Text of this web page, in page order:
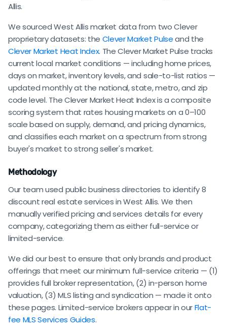
Allis.
We sourced West Allis market data from two Clever
proprietary datasets: the Clever Market Pulseand the
Clever Market Heat Index. The Clever Market Pulse tracks
current local market conditions — including home prices,
days on market, inventory levels, and sale-to-list ratios —
updated monthly at the national, state, metro, and zip
code level. The Clever Market Heat Index is a composite
scoring system that rates housing markets on a 0–100
scale based on supply, demand, and pricing dynamics,
and classifies each market on a spectrum from strong
buyer's market to strong seller's market.
Methodology
Our team used public business directories to identify 8
discount real estate services in West Allis. We then
manually verified pricing and services details for every
company, categorizing them as either full-service or
limited-service.
We did our best to ensure that only brands and product
offerings that meet our minimum full-service criteria — (1)
provides full broker representation, (2) in-person home
valuation, (3) MLS listing and syndication — made it onto
these pages. Limited-service brokers appear in ourFlat-
fee MLS Services Guides.